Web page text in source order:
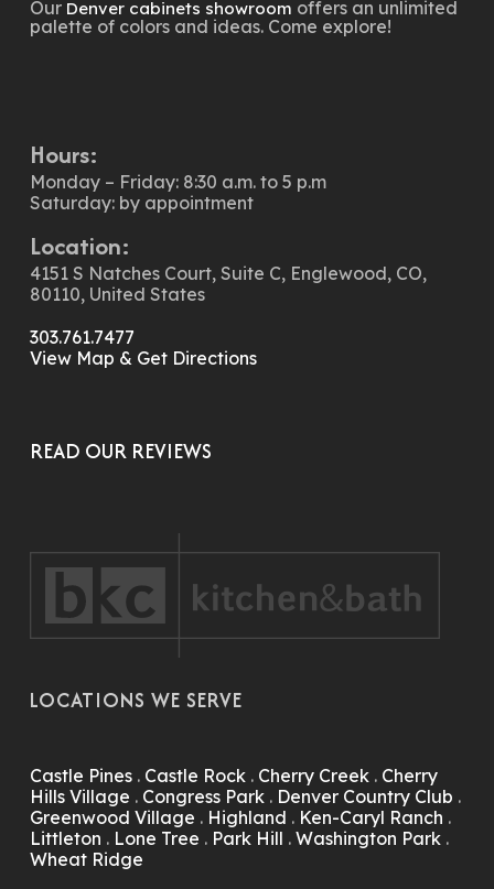
Our Denver cabinets showroom offers an unlimited
palette of colors and ideas. Come explore!
Hours:
Monday – Friday: 8:30 a.m. to 5 p.m
Saturday: by appointment
Location:
4151 S Natches Court, Suite C, Englewood, CO,
80110, United States
303.761.7477
View Map & Get Directions
READ OUR REVIEWS
LOCATIONS WE SERVE
Castle Pines. Castle Rock. Cherry Creek. Cherry
Hills Village . Congress Park. Denver Country Club .
Greenwood Village . Highland . Ken-Caryl Ranch .
Littleton . Lone Tree . Park Hill . Washington Park.
Wheat Ridge